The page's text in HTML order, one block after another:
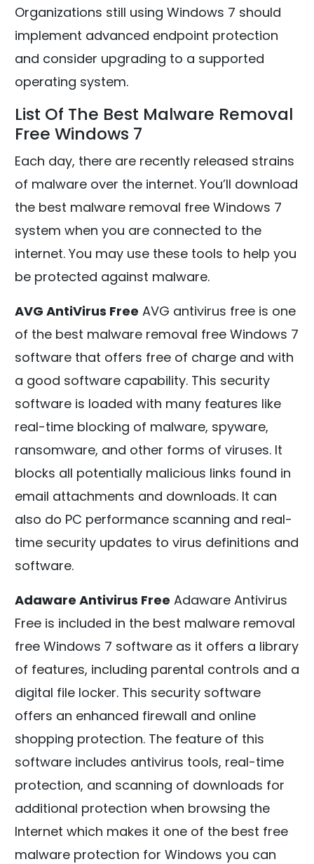
Organizations still using Windows 7 should
implement advanced endpoint protection
and consider upgrading to a supported
operating system.
List Of The Best Malware Removal
Free Windows 7
Each day, there are recently released strains
of malware over the internet. You’ll download
the best malware removal free Windows 7
system when you are connected to the
internet. You may use these tools to help you
be protected against malware.
AVG AntiVirus Free AVG antivirus free is one
of the best malware removal free Windows 7
software that offers free of charge and with
a good software capability. This security
software is loaded with many features like
real-time blocking of malware, spyware,
ransomware, and other forms of viruses. It
blocks all potentially malicious links found in
email attachments and downloads. It can
also do PC performance scanning and real-
time security updates to virus definitions and
software.
Adaware Antivirus Free Adaware Antivirus
Free is included in the best malware removal
free Windows 7 software as it offers a library
of features, including parental controls and a
digital file locker. This security software
offers an enhanced firewall and online
shopping protection. The feature of this
software includes antivirus tools, real-time
protection, and scanning of downloads for
additional protection when browsing the
Internet which makes it one of the best free
malware protection for Windows you can